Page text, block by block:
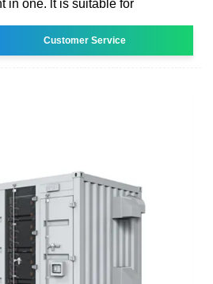
in one. lt is suitable for
Customer Service